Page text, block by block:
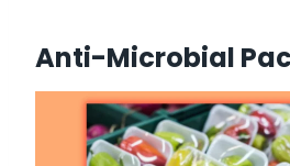
Anti-Microbial